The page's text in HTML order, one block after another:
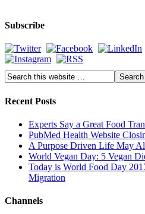
Subscribe
Recent Posts
Experts Say a Great Food
PubMed Health Website
A Purpose Driven Life May
World Vegan Day: 5 Vegan
Today is World Food Day
Migration
Channels